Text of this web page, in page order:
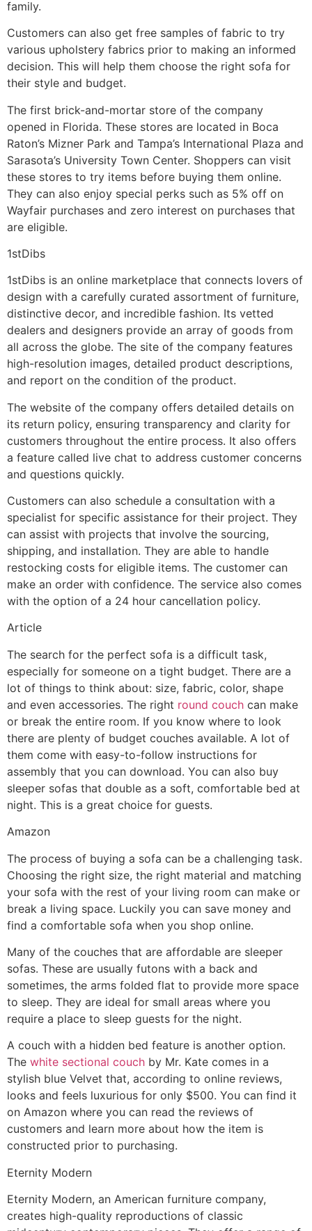
family.
Customers can also get free samples of fabric to try
various upholstery fabrics prior to making an informed
decision. This will help them choose the right sofa for
their style and budget.
The first brick-and-mortar store of the company
opened in Florida. These stores are located in Boca
Raton’s Mizner Park and Tampa’s International Plaza and
Sarasota’s University Town Center. Shoppers can visit
these stores to try items before buying them online.
They can also enjoy special perks such as 5% off on
Wayfair purchases and zero interest on purchases that
are eligible.
1stDibs
1stDibs is an online marketplace that connects lovers of
design with a carefully curated assortment of furniture,
distinctive decor, and incredible fashion. Its vetted
dealers and designers provide an array of goods from
all across the globe. The site of the company features
high-resolution images, detailed product descriptions,
and report on the condition of the product.
The website of the company offers detailed details on
its return policy, ensuring transparency and clarity for
customers throughout the entire process. It also offers
a feature called live chat to address customer concerns
and questions quickly.
Customers can also schedule a consultation with a
specialist for specific assistance for their project. They
can assist with projects that involve the sourcing,
shipping, and installation. They are able to handle
restocking costs for eligible items. The customer can
make an order with confidence. The service also comes
with the option of a 24 hour cancellation policy.
Article
The search for the perfect sofa is a difficult task,
especially for someone on a tight budget. There are a
lot of things to think about: size, fabric, color, shape
and even accessories. The right round couch can make
or break the entire room. If you know where to look
there are plenty of budget couches available. A lot of
them come with easy-to-follow instructions for
assembly that you can download. You can also buy
sleeper sofas that double as a soft, comfortable bed at
night. This is a great choice for guests.
Amazon
The process of buying a sofa can be a challenging task.
Choosing the right size, the right material and matching
your sofa with the rest of your living room can make or
break a living space. Luckily you can save money and
find a comfortable sofa when you shop online.
Many of the couches that are affordable are sleeper
sofas. These are usually futons with a back and
sometimes, the arms folded flat to provide more space
to sleep. They are ideal for small areas where you
require a place to sleep guests for the night.
A couch with a hidden bed feature is another option.
The white sectional couch by Mr. Kate comes in a
stylish blue Velvet that, according to online reviews,
looks and feels luxurious for only $500. You can find it
on Amazon where you can read the reviews of
customers and learn more about how the item is
constructed prior to purchasing.
Eternity Modern
Eternity Modern, an American furniture company,
creates high-quality reproductions of classic